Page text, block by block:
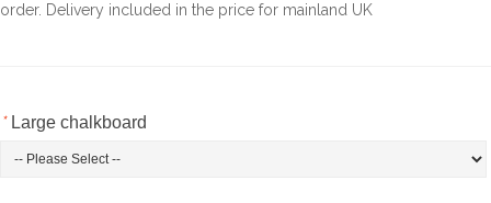
order. Delivery included in the price for mainland UK
* Large chalkboard